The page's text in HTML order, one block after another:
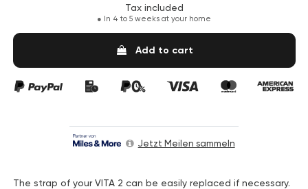
Tax included
● In 4 to 5 weeks at your home
Add to cart
Jetzt Meilen sammeln
The strap of your VITA 2 can be easily replaced if necessary.